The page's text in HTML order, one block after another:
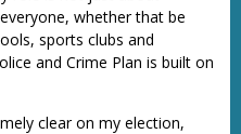
whether that be
sports clubs and
and Crime Plan is built on
clear on my election,